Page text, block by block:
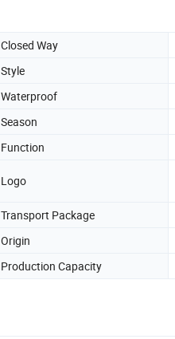
Closed Way
Style
Waterproof
Season
Function
Logo
Transport Package
Origin
Production Capacity